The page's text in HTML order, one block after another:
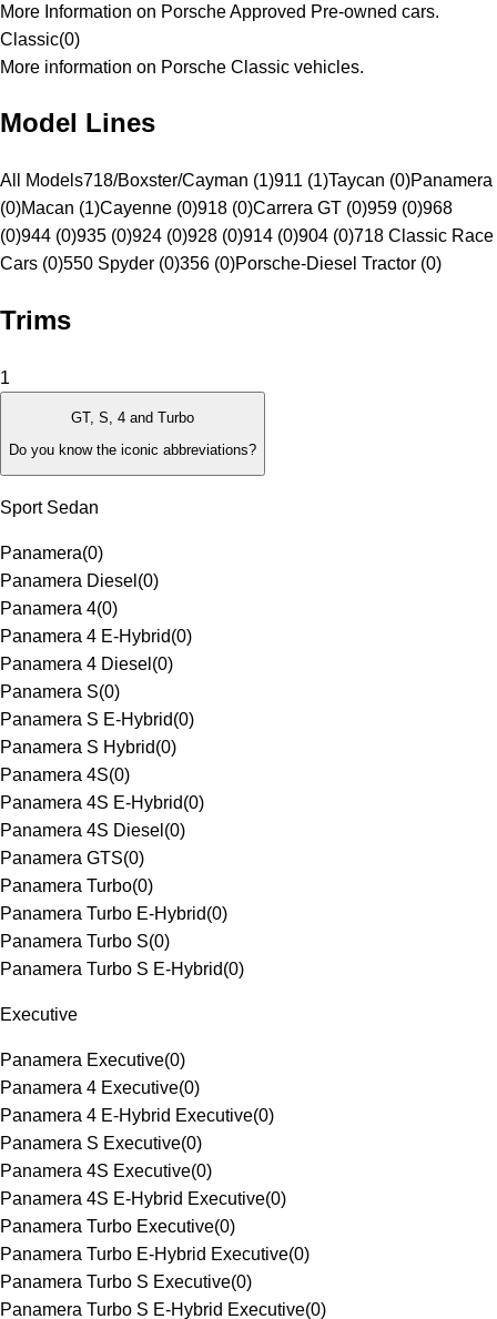
More Information on Porsche Approved Pre-owned cars.
Classic(0)
More information on Porsche Classic vehicles.
Model Lines
All Models718/Boxster/Cayman (1)911 (1)Taycan (0)Panamera
(0)Macan (1)Cayenne (0)918 (0)Carrera GT (0)959 (0)968
(0)944 (0)935 (0)924 (0)928 (0)914 (0)904 (0)718 Classic Race
Cars (0)550 Spyder (0)356 (0)Porsche-Diesel Tractor (0)
Trims
1
GT, S, 4 and Turbo
Do you know the iconic abbreviations?
Sport Sedan
Panamera(0)
Panamera Diesel (0)
Panamera 4(0)
Panamera 4 E-Hybrid(0)
Panamera 4 Diesel (0)
Panamera S(0)
Panamera S E-Hybrid(0)
Panamera S Hybrid(0)
Panamera 4S(0)
Panamera 4S E-Hybrid(0)
Panamera 4S Diesel (0)
Panamera GTS(0)
Panamera Turbo(0)
Panamera Turbo E-Hybrid(0)
Panamera Turbo S(0)
Panamera Turbo S E-Hybrid(0)
Executive
Panamera Executive(0)
Panamera 4 Executive(0)
Panamera 4 E-Hybrid Executive(0)
Panamera S Executive(0)
Panamera 4S Executive(0)
Panamera 4S E-Hybrid Executive(0)
Panamera Turbo Executive(0)
Panamera Turbo E-Hybrid Executive(0)
Panamera Turbo S Executive(0)
Panamera Turbo S E-Hybrid Executive(0)